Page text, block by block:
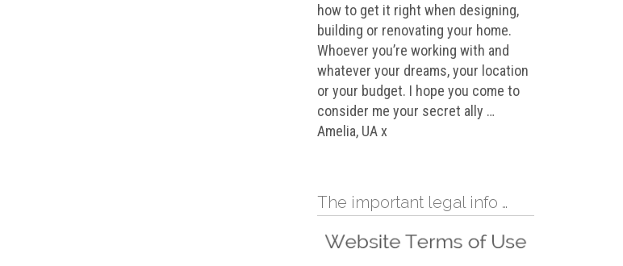
how to get it right when designing,
building or renovating your home.
Whoever you’re working with and
whatever your dreams, your location
or your budget. I hope you come to
consider me your secret ally …
Amelia, UA x
The important legal info …